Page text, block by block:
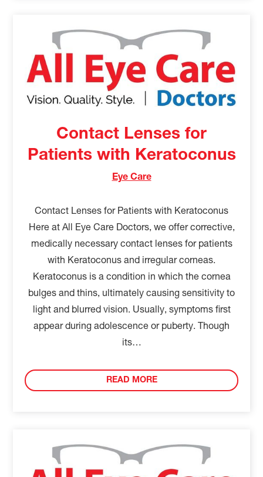
Contact Lenses for
Patients with Keratoconus
Eye Care
Contact Lenses for Patients with Keratoconus
Here at All Eye Care Doctors, we offer corrective,
medically necessary contact lenses for patients
with Keratoconus and irregular corneas.
Keratoconus is a condition in which the cornea
bulges and thins, ultimately causing sensitivity to
light and blurred vision. Usually, symptoms first
appear during adolescence or puberty. Though
its…
READ MORE